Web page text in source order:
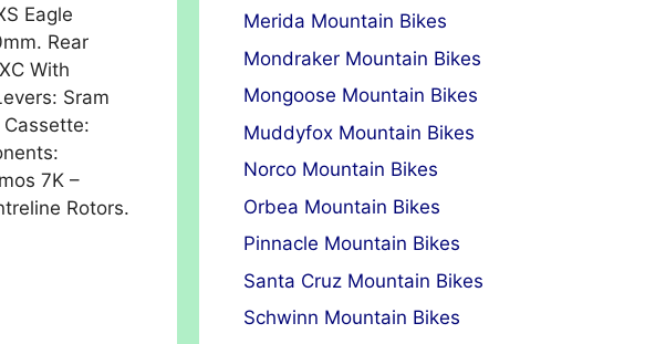
Eagle
Rear
With
Sram
Cassette:
7K –
Rotors.
Merida Mountain Bikes
Mondraker Mountain Bikes
Mongoose Mountain Bikes
Muddyfox Mountain Bikes
Norco Mountain Bikes
Orbea Mountain Bikes
Pinnacle Mountain Bikes
Santa Cruz Mountain Bikes
Schwinn Mountain Bikes